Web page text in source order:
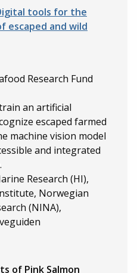
tools for the
escaped and wild
Research Fund
an artificial
escaped farmed
machine vision model
and integrated
Research (HI),
Norwegian
(NINA),
of Pink Salmon